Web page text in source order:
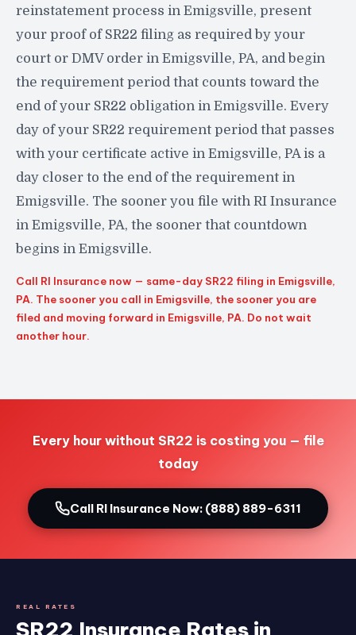
reinstatement process in Emigsville, present
your proof of SR22 filing as required by your
court or DMV order in Emigsville, PA, and begin
the requirement period that counts toward the
end of your SR22 obligation in Emigsville. Every
day of your SR22 requirement period that passes
with your certificate active in Emigsville, PA is a
day closer to the end of the requirement in
Emigsville. The sooner you file with RI Insurance
in Emigsville, PA, the sooner that countdown
begins in Emigsville.
Call RI Insurance now — same-day SR22 filing in Emigsville,
PA. The sooner you call in Emigsville, the sooner you are
filed and moving forward in Emigsville, PA. Do not wait
another hour.
Every hour without SR22 is costing you — file
today
Call RI Insurance Now: (888) 889-6311
REAL RATES